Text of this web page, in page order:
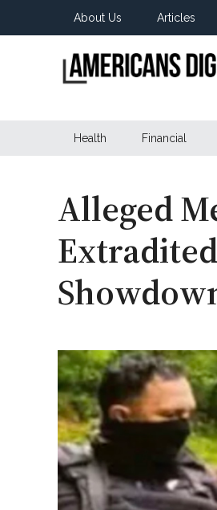
About Us Articles
Digest
Health Financial
Alleged